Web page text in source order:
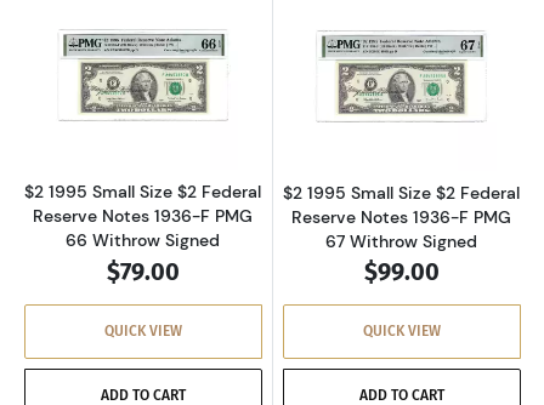
Read more about$2 1995 Small Size $2
$2 1995 Small Size $2 Federal
Reserve Notes 1936-F PMG
66 Withrow Signed
$79.00
QUICK VIEW
ADD TO CART
Read more
$2 1995 Small Size $2 Federal
Reserve Notes 1936-F PMG
67 Withrow Signed
$99.00
QUICK VIEW
ADD TO CART